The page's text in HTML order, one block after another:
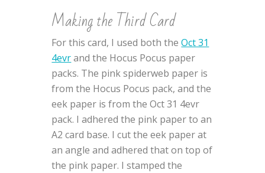
Making the Third Card
For this card, I used both theOct 31
4evrand the Hocus Pocus paper
packs. The pink spiderweb paper is
from the Hocus Pocus pack, and the
eek paper is from the Oct 31 4evr
pack. I adhered the pink paper to an
A2 card base. I cut the eek paper at
an angle and adhered that on top of
the pink paper. I stamped the